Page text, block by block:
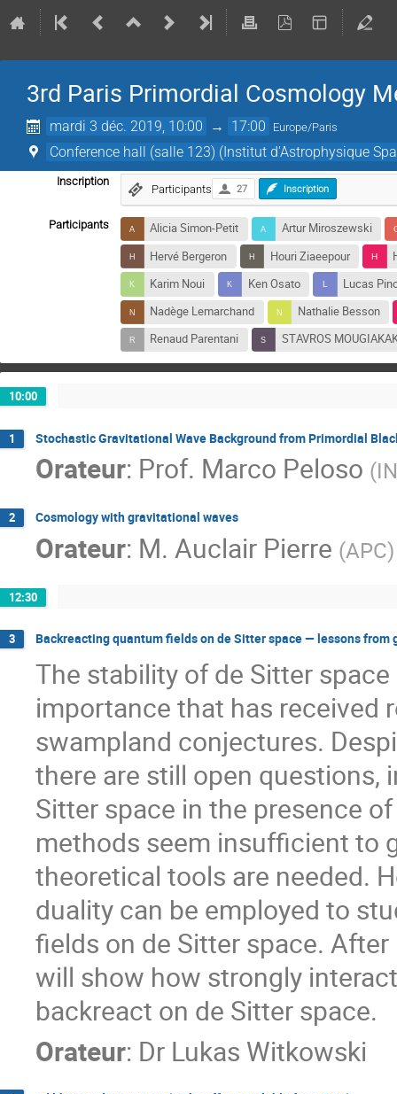
3rd Paris Primordial Cosmology
mardi 3 déc. 2019, 10:00 → 17:00 Europe/Paris
Conference hall (salle 123) (Institut d'Astrophysique
Inscription
Participants 27 Inscription
Participants Alicia Simon-Petit
Artur Miroszewski
Hervé Bergeron
Houri Ziaeepour
Karim Noui
Ken Osato
Lucas
Nadège Lemarchand
Nathalie Besson
Renaud Parentani
STAVROS
10:00
1 Stochastic Gravitational Wave Background from Primordial
Orateur: Prof. Marco Peloso (
2 Cosmology with gravitational waves
Orateur: M. Auclair Pierre (APC)
12:30
3 Backreacting quantum fields on de Sitter space — lessons from
The stability of de Sitter
importance that has received
swampland conjectures.
there are still open
Sitter space in the presence
methods seem insufficient to
theoretical tools are needed.
duality can be employed to
fields on de Sitter space.
will show how strongly
backreact on de Sitter space.
Orateur: Dr Lukas Witkowski